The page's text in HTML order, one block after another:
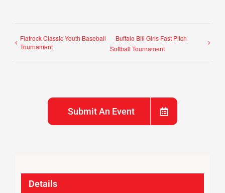
Flatrock Classic Youth Baseball
Tournament
Buffalo Bill Girls Fast Pitch
Softball Tournament
Submit An Event
Details